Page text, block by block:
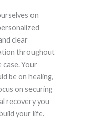
on
clear
throughout
Your
be on healing,
on securing
recovery you
your life.